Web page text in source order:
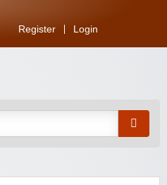
Register Login